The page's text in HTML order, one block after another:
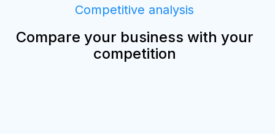
Competitive analysis
Compare your business with your
competition